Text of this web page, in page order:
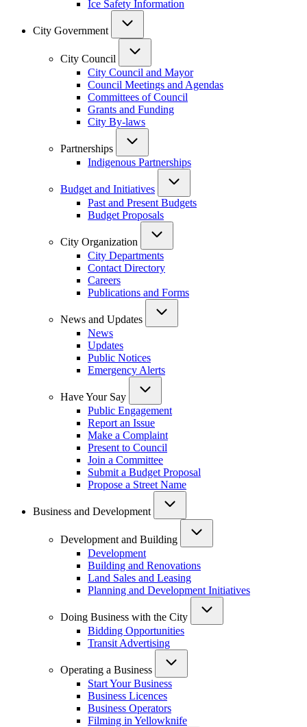
Ice Safety Information
City Government
City Council
City Council and Mayor
Council Meetings and Agendas
Committees of Council
Grants and Funding
City By-laws
Partnerships
Indigenous Partnerships
Budget and Initiatives
Past and Present Budgets
Budget Proposals
City Organization
City Departments
Contact Directory
Careers
Publications and Forms
News and Updates
News
Updates
Public Notices
Emergency Alerts
Have Your Say
Public Engagement
Report an Issue
Make a Complaint
Present to Council
Join a Committee
Submit a Budget Proposal
Propose a Street Name
Business and Development
Development and Building
Development
Building and Renovations
Land Sales and Leasing
Planning and Development Initiatives
Doing Business with the City
Bidding Opportunities
Transit Advertising
Operating a Business
Start Your Business
Business Licences
Business Operators
Filming in Yellowknife